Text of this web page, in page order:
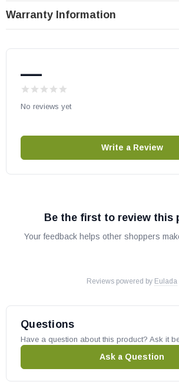
MF42ONE
MF42OPE
MF48ONE
IHP/Superior Part # J6532
OEM IHP Part
J6532
Warranty Information
—
No reviews yet
Write a Review
Be the first to review this
Your feedback helps other shoppers
Reviews powered by Eulada
Questions
Have a question about this product? Ask it
Ask a Question